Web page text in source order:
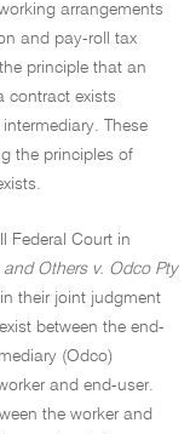
arrangements
and pay-roll tax
principle that an
contract exists
These
the principles of
Federal Court in
Others v. Odco Pty
their joint judgment
between the end-
(Odco)
and end-user.
the worker and